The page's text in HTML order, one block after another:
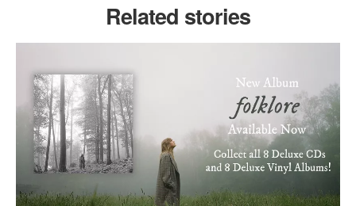
Related stories